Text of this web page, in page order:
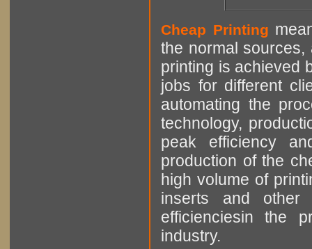
Cheap Printing
the normal sources,
printing is achieved
jobs for different
automating the
technology,
peak efficiency
production of the
high volume of
inserts and other
efficienciesin the
industry.